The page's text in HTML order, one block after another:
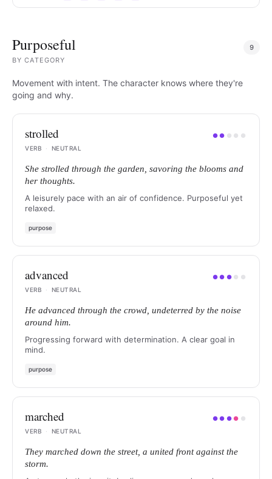
Purposeful
BYCATEGORY
9
Movement with intent. The character knows where they're
going and why.
strolled ●● ● ● ●
VERB
· NEUTRAL
She strolled through the garden, savoring the blooms and
her thoughts.
A leisurely pace with an air of confidence. Purposeful yet
relaxed.
purpose
advanced ●● ● ● ●
VERB
· NEUTRAL
He advanced through the crowd, undeterred by the noise
around him.
Progressing forward with determination. A clear goal in
mind.
purpose
marched ●● ●● ●
VERB
· NEUTRAL
They marched down the street, a united front against the
storm.